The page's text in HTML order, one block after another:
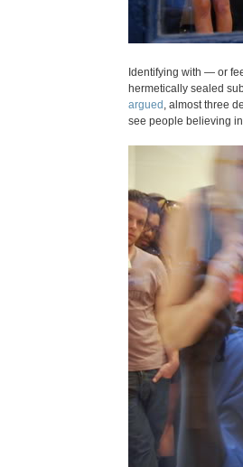
Identifying with — or
hermetically sealed
argued , almost three
see people believing